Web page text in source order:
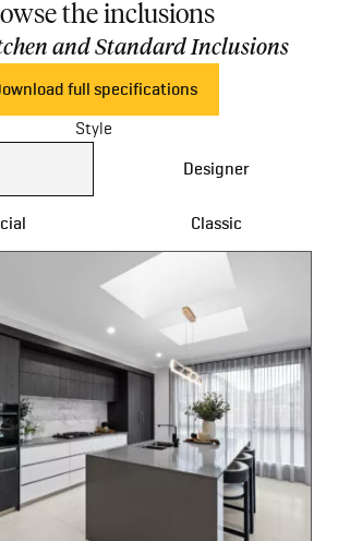
the inclusions
and Standard Inclusions
full specifications
Style
Designer
Classic